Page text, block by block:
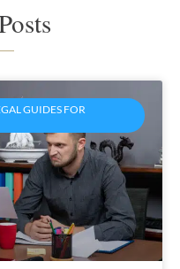
GUIDES FOR